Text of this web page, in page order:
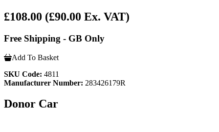
£108.00 (£90.00 Ex. VAT)
Free Shipping - GB Only
Add To Basket
SKU Code: 4811
Manufacturer Number: 283426179R
Donor Car